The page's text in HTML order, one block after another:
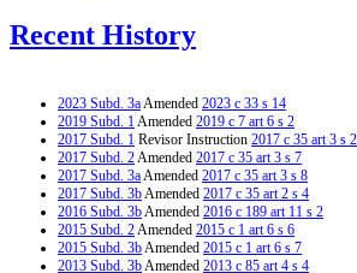
Recent History
2023 Subd. 3aAmended 2023 c 33 s 14
2019 Subd. 1Amended 2019 c 7 art 6 s 2
2017 Subd. 1 Revisor Instruction 2017 c 35 art 3 s
2017 Subd. 2Amended 2017 c 35 art 3 s 7
2017 Subd. 3aAmended 2017 c 35 art 3 s 8
2017 Subd. 3bAmended 2017 c 35 art 2 s 4
2016 Subd. 3bAmended 2016 c 189 art 11 s 2
2015 Subd. 2Amended 2015 c 1 art 6 s 6
2015 Subd. 3bAmended 2015 c 1 art 6 s 7
2013 Subd. 3bAmended 2013 c 85 art 4 s 4